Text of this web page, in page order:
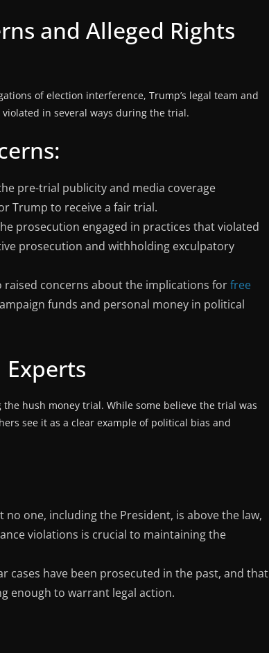
and Alleged Rights
of election interference, Trump’s legal team and
in several ways during the trial.
pre-trial publicity and media coverage
Trump to receive a fair trial.
prosecution engaged in practices that violated
prosecution and withholding exculpatory
raised concerns about the implications forfree
funds and personal money in political
Experts
hush money trial. While some believe the trial was
see it as a clear example of political bias and
no one, including the President, is above the law,
violations is crucial to maintaining the
cases have been prosecuted in the past, and that
enough to warrant legal action.